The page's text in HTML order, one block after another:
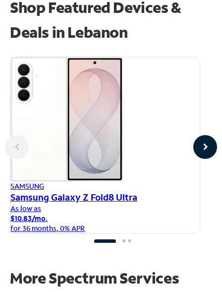
Shop Featured Devices &
Deals in Lebanon
SAMSUNG
Samsung Galaxy Z Fold8 Ultra
As low as
$10.83/mo.
for 36 months, 0% APR
More Spectrum Services